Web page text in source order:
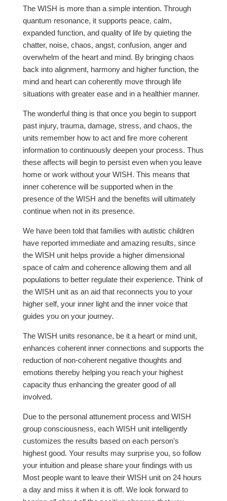
The WISH is more than a simple intention. Through
quantum resonance, it supports peace, calm,
expanded function, and quality of life by quieting the
chatter, noise, chaos, angst, confusion, anger and
overwhelm of the heart and mind. By bringing chaos
back into alignment, harmony and higher function, the
mind and heart can coherently move through life
situations with greater ease and in a healthier manner.
The wonderful thing is that once you begin to support
past injury, trauma, damage, stress, and chaos, the
units remember how to act and fire more coherent
information to continuously deepen your process. Thus
these affects will begin to persist even when you leave
home or work without your WISH. This means that
inner coherence will be supported when in the
presence of the WISH and the benefits will ultimately
continue when not in its presence.
We have been told that families with autistic children
have reported immediate and amazing results, since
the WISH unit helps provide a higher dimensional
space of calm and coherence allowing them and all
populations to better regulate their experience. Think of
the WISH unit as an aid that reconnects you to your
higher self, your inner light and the inner voice that
guides you on your journey.
The WISH units resonance, be it a heart or mind unit,
enhances coherent inner connections and supports the
reduction of non-coherent negative thoughts and
emotions thereby helping you reach your highest
capacity thus enhancing the greater good of all
involved.
Due to the personal attunement process and WISH
group consciousness, each WISH unit intelligently
customizes the results based on each person’s
highest good. Your results may surprise you, so follow
your intuition and please share your findings with us
Most people want to leave their WISH unit on 24 hours
a day and miss it when it is off. We look forward to